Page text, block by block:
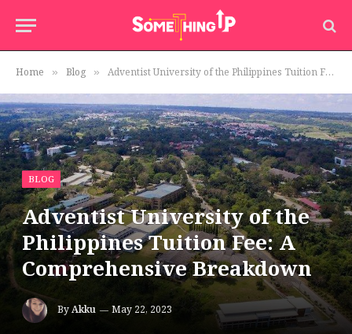
Home » Blog » Adventist University of the Philippines Tuition Fee: A Comprehensive Breakdown
BLOG
Adventist University of the
Philippines Tuition Fee: A
Comprehensive Breakdown
ByAkku May 22, 2023